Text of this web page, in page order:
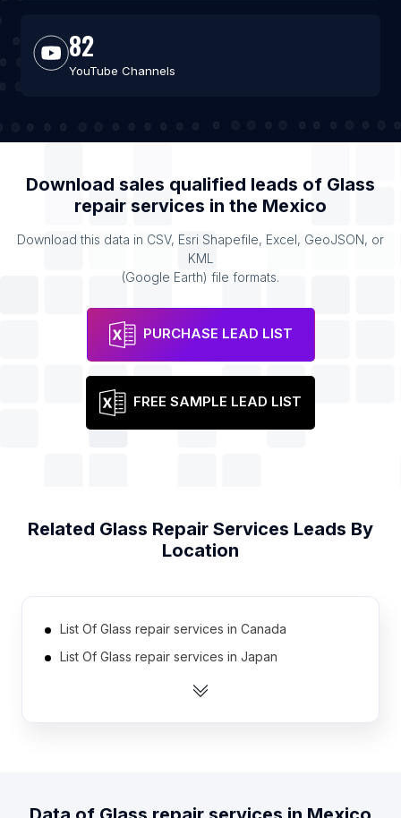
82
YouTube Channels
Download sales qualified leads of Glass
repair services in the Mexico
Download this data in CSV, Esri Shapefile, Excel, GeoJSON, or
KML
(Google Earth) file formats.
PURCHASE LEAD LIST
FREE SAMPLE LEAD LIST
Related Glass Repair Services Leads By
Location
List Of Glass repair services in Canada
List Of Glass repair services in Japan
List Of Glass repair services in Russia